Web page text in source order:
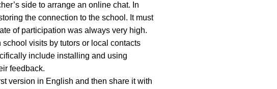
side to arrange an online chat. In
the connection to the school. It must
of participation was always very high.
visits by tutors or local contacts
include installing and using
feedback.
version in English and then share it with